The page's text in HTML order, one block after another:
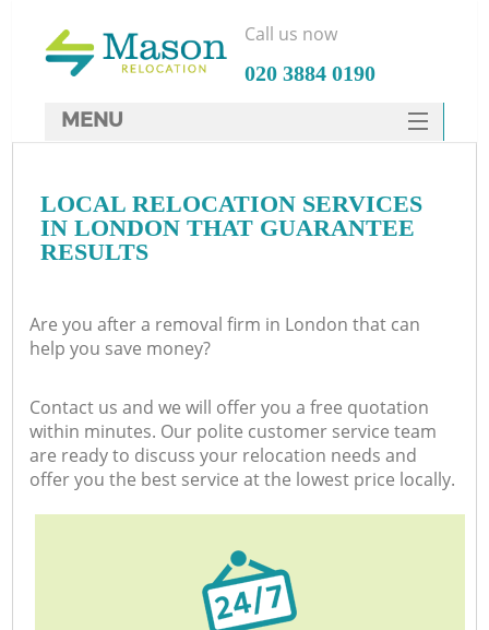
LOCAL RELOCATION SERVICES
IN LONDON THAT GUARANTEE
RESULTS
Are you after a removal firm in London that can
help you save money?
Contact us and we will offer you a free quotation
within minutes. Our polite customer service team
are ready to discuss your relocation needs and
offer you the best service at the lowest price locally.
Call us now
‎020 3884 0190
MENU
HOME
CONTACTS